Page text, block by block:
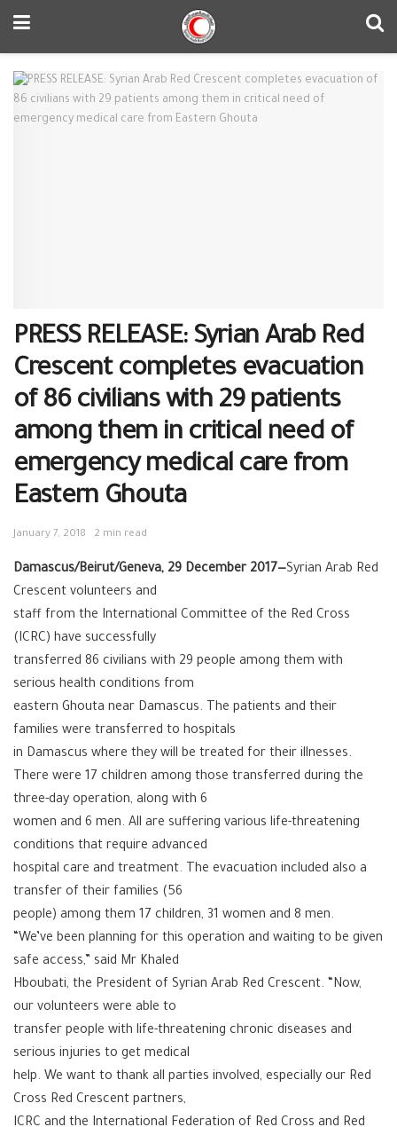
PRESS RELEASE: Syrian Arab Red
Crescent completes evacuation
of 86 civilians with 29 patients
among them in critical need of
emergency medical care from
Eastern Ghouta
January 7, 2018 2 min read
Damascus/Beirut/Geneva, 29 December 2017—Syrian Arab Red
Crescent volunteers and
staff from the International Committee of the Red Cross
(ICRC) have successfully
transferred 86 civilians with 29 people among them with
serious health conditions from
eastern Ghouta near Damascus. The patients and their
families were transferred to hospitals
in Damascus where they will be treated for their illnesses.
There were 17 children among those transferred during the
three-day operation, along with 6
women and 6 men. All are suffering various life-threatening
conditions that require advanced
hospital care and treatment. The evacuation included also a
transfer of their families (56
people) among them 17 children, 31 women and 8 men.
“We’ve been planning for this operation and waiting to be given
safe access,” said Mr Khaled
Hboubati, the President of Syrian Arab Red Crescent. “Now,
our volunteers were able to
transfer people with life-threatening chronic diseases and
serious injuries to get medical
help. We want to thank all parties involved, especially our Red
Cross Red Crescent partners,
ICRC and the International Federation of Red Cross and Red